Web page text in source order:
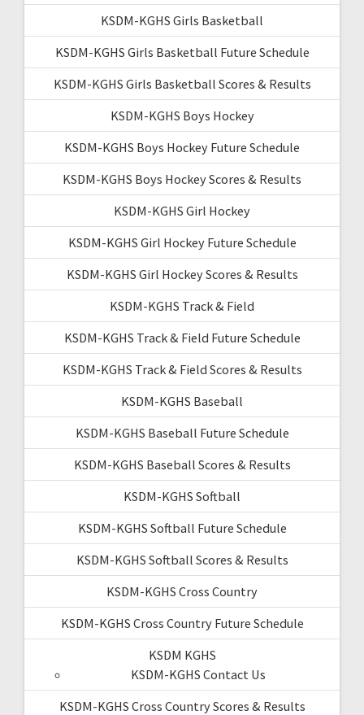
KSDM-KGHS Girls Basketball
KSDM-KGHS Girls Basketball Future Schedule
KSDM-KGHS Girls Basketball Scores & Results
KSDM-KGHS Boys Hockey
KSDM-KGHS Boys Hockey Future Schedule
KSDM-KGHS Boys Hockey Scores & Results
KSDM-KGHS Girl Hockey
KSDM-KGHS Girl Hockey Future Schedule
KSDM-KGHS Girl Hockey Scores & Results
KSDM-KGHS Track & Field
KSDM-KGHS Track & Field Future Schedule
KSDM-KGHS Track & Field Scores & Results
KSDM-KGHS Baseball
KSDM-KGHS Baseball Future Schedule
KSDM-KGHS Baseball Scores & Results
KSDM-KGHS Softball
KSDM-KGHS Softball Future Schedule
KSDM-KGHS Softball Scores & Results
KSDM-KGHS Cross Country
KSDM-KGHS Cross Country Future Schedule
KSDM KGHS
KSDM-KGHS Contact Us
KSDM-KGHS Cross Country Scores & Results